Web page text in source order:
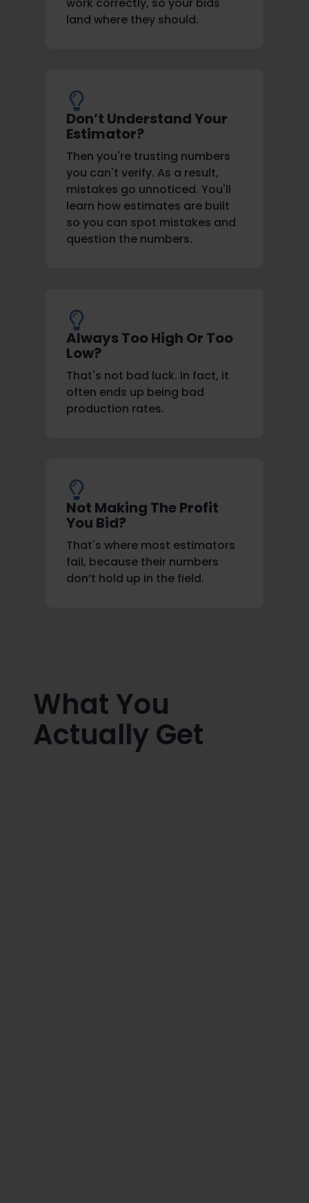
land where they should.
Don’t Understand Your
Estimator?
Then you're trusting numbers
you can't verify. As a result,
mistakes go unnoticed. You'll
learn how estimates are built
so you can spot mistakes and
question the numbers.
Always Too High Or Too
Low?
That's not bad luck. In fact, it
often ends up being bad
production rates.
Not Making The Profit
You Bid?
That's where most estimators
fail, because their numbers
don’t hold up in the field.
What You
Actually Get